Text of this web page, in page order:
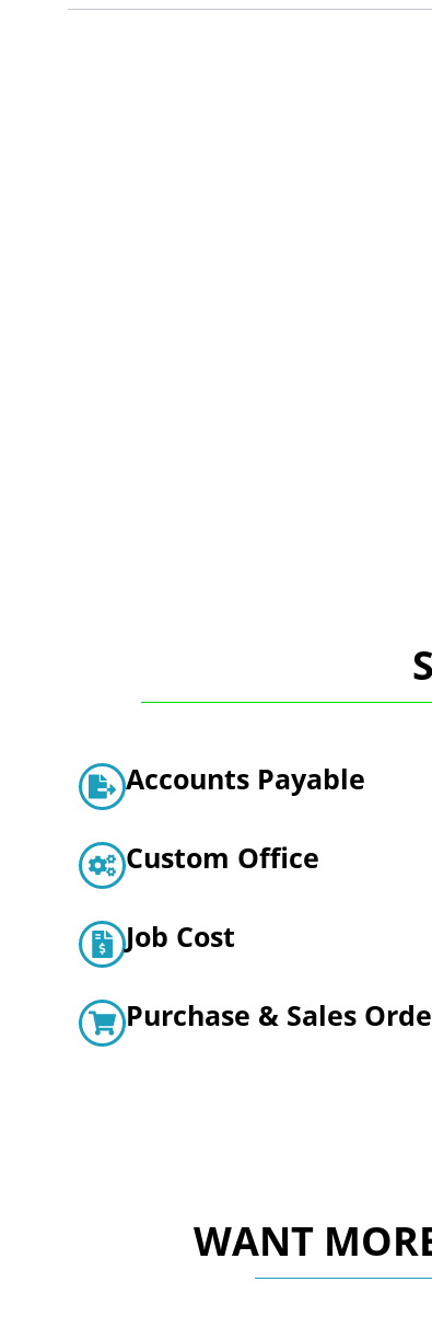
Accounts Payable
Custom Office
Job Cost
Purchase & Sales
WANT